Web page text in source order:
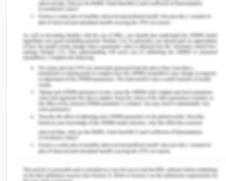
the recording of the same transaction two times.
This further helps in simplifying the process of
accumulating financial records and finishing the
tax returns.
Answer 3
REA Model
The REA model is referred to as the Resource –
Event – Agent model. It is defined as a process of
intellectualizing the economic activities of the
sales transactions (Laurier et al., 2018). This model